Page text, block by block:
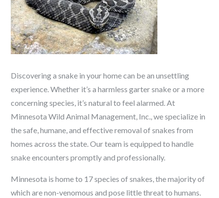
Discovering a snake in your home can be an unsettling
experience. Whether it’s a harmless garter snake or a more
concerning species, it’s natural to feel alarmed. At
Minnesota Wild Animal Management, Inc., we specialize in
the safe, humane, and effective removal of snakes from
homes across the state. Our team is equipped to handle
snake encounters promptly and professionally.
Minnesota is home to 17 species of snakes, the majority of
which are non-venomous and pose little threat to humans.